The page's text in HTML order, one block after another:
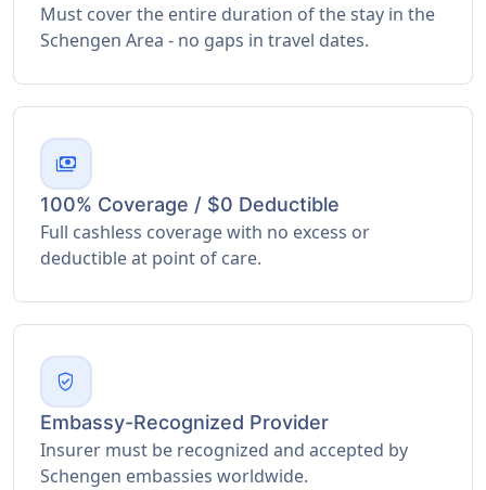
Must cover the entire duration of the stay in the
Schengen Area - no gaps in travel dates.
payments
100% Coverage / $0 Deductible
Full cashless coverage with no excess or
deductible at point of care.
verified_user
Embassy-Recognized Provider
Insurer must be recognized and accepted by
Schengen embassies worldwide.